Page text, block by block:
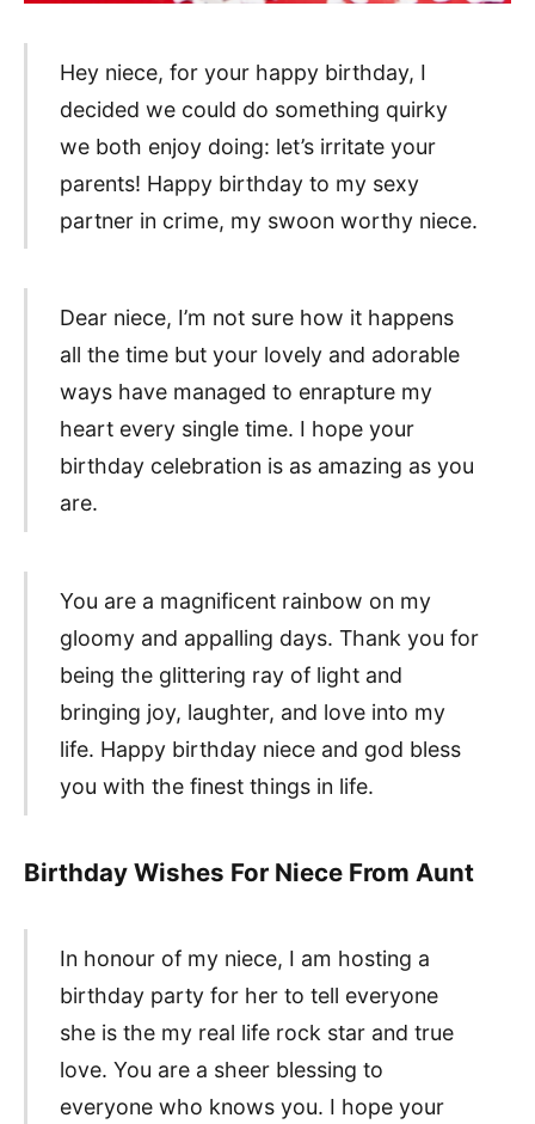
Hey niece, for your happy birthday, I
decided we could do something quirky
we both enjoy doing: let’s irritate your
parents! Happy birthday to my sexy
partner in crime, my swoon worthy niece.
Dear niece, I’m not sure how it happens
all the time but your lovely and adorable
ways have managed to enrapture my
heart every single time. I hope your
birthday celebration is as amazing as you
are.
You are a magnificent rainbow on my
gloomy and appalling days. Thank you for
being the glittering ray of light and
bringing joy, laughter, and love into my
life. Happy birthday niece and god bless
you with the finest things in life.
Birthday Wishes For Niece From Aunt
In honour of my niece, I am hosting a
birthday party for her to tell everyone
she is the my real life rock star and true
love. You are a sheer blessing to
everyone who knows you. I hope your